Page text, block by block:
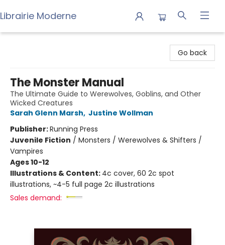
Librairie Moderne
Go back
The Monster Manual
The Ultimate Guide to Werewolves, Goblins, and Other
Wicked Creatures
Sarah Glenn Marsh, Justine Wollman
Publisher:Running Press
Juvenile Fiction / Monsters / Werewolves & Shifters /
Vampires
Ages 10-12
Illustrations & Content: 4c cover, 60 2c spot
illustrations, ~4-5 full page 2c illustrations
Sales demand: